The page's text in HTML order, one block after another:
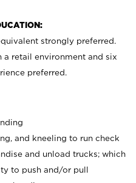
strongly preferred.
a retail environment and six
preferred.
and kneeling to run check
and unload trucks; which
to push and/or pull